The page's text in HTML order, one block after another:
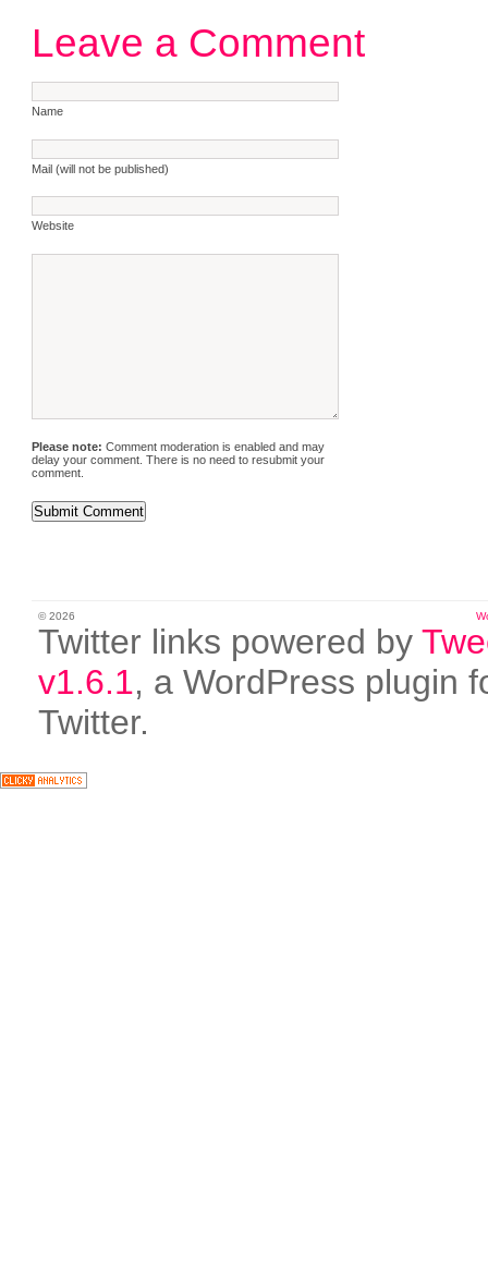
Leave a Comment
Name
Mail (will not be published)
Website
Please note: Comment moderation is enabled and may
delay your comment. There is no need to resubmit your
comment.
© 2026
Twitter links powered by
v1.6.1, a WordPress plugin
Twitter.